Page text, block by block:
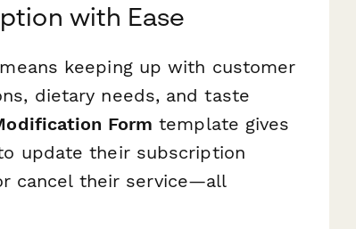
with Ease
keeping up with customer
dietary needs, and taste
Form template gives
update their subscription
cancel their service—all